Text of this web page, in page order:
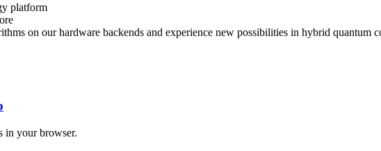
platform
on our hardware backends and experience new possibilities in hybrid quantum
in your browser.